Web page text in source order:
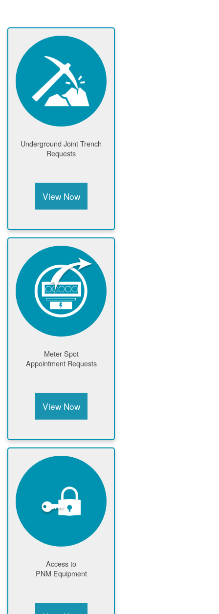
Underground Joint Trench
Requests
View Now
Meter Spot
Appointment Requests
View Now
Access to
PNM Equipment